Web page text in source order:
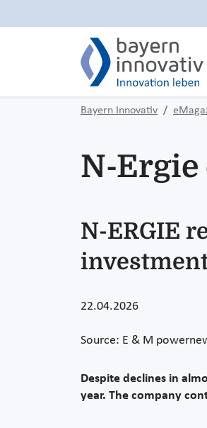
Bayern Innovativ
N-Ergie
N-ERGIE
22.04.2026
Source: E & M
Despite declines in
year. The company